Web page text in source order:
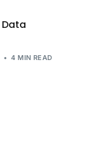
Data
4 MIN READ